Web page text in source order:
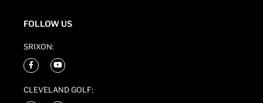
FOLLOW US
SRIXON:
CLEVELAND GOLF: